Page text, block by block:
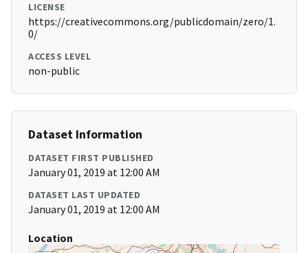
LICENSE
https://creativecommons.org/publicdomain/zero/1.
0/
ACCESS LEVEL
non-public
Dataset Information
DATASET FIRST PUBLISHED
January 01, 2019 at 12:00 AM
DATASET LAST UPDATED
January 01, 2019 at 12:00 AM
Location